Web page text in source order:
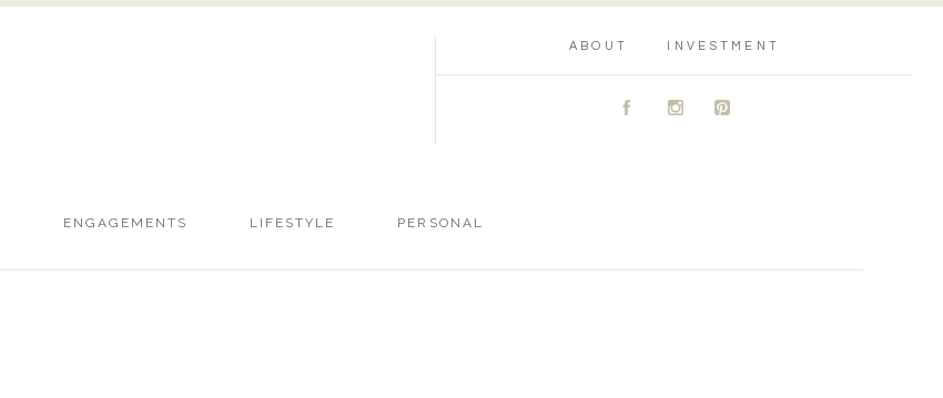
ABOUT INVESTMENT
A C D
ENGAGEMENTS LIFESTYLE PERSONAL